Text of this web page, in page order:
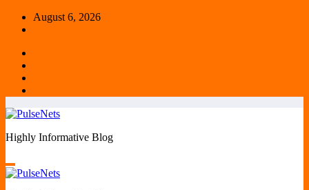
Skip
August 6, 2026
Highly Informative Blog